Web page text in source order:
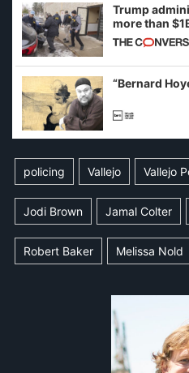
Trump
more than
California
example of
imagined
“Bernard
policing Vallejo Vallejo
Jodi Brown Jamal Colter
Robert Baker Melissa Nold